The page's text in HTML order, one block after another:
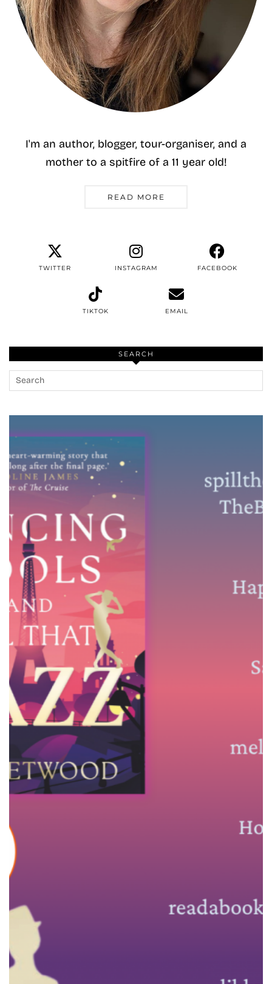
I'm an author, blogger, tour-organiser, and a
mother to a spitfire of a 11 year old!
READ MORE
TWITTER INSTAGRAM FACEBOOK
TIKTOK EMAIL
SEARCH